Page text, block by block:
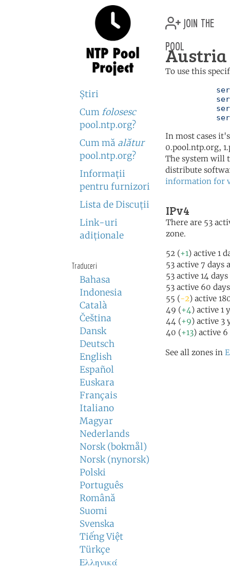
Ştiri
Cum folosesc
pool.ntp.org?
Cum mă alătur
pool.ntp.org?
Informaţii
pentru furnizori
Lista de Discuţii
Link-uri
adiţionale
Traduceri
Bahasa
Indonesia
Català
Čeština
Dansk
Deutsch
English
Español
Euskara
Français
Italiano
Magyar
Nederlands
Norsk (bokmål)
Norsk (nynorsk)
Polski
Português
Română
Suomi
Svenska
Tiếng Việt
Türkçe
Ελληνικά
join the
pool
To use this
In most cases
0.pool.ntp.org,
The system will
distribute
information for
IPv4
There are 53
zone.
52 (+1) active 1
53 active 7 days
53 active 14 days
53 active 60
55 (-2) active
49 (+4) active 1
44 (+9) active 3
40 (+13) active 6
See all zones in